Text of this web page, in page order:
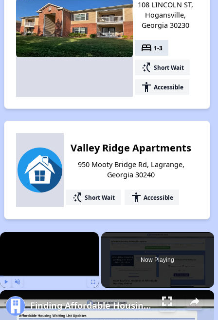
108 LINCOLN ST,
Hogansville,
Georgia 30230
bed 1-3
switch_access_shortcut Short Wait
accessibility Accessible
Valley Ridge Apartments
950 Mooty Bridge Rd, Lagrange,
Georgia 30240
switch_access_shortcut Short Wait accessibility Accessible
×
Now Playing
Finding Affordable Housing in Georgia